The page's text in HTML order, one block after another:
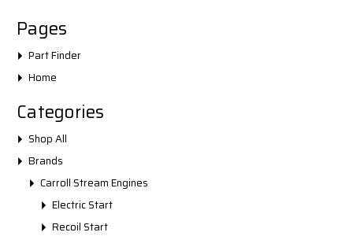
Pages
Part Finder
Home
Categories
Shop All
Brands
Carroll Stream Engines
Electric Start
Recoil Start